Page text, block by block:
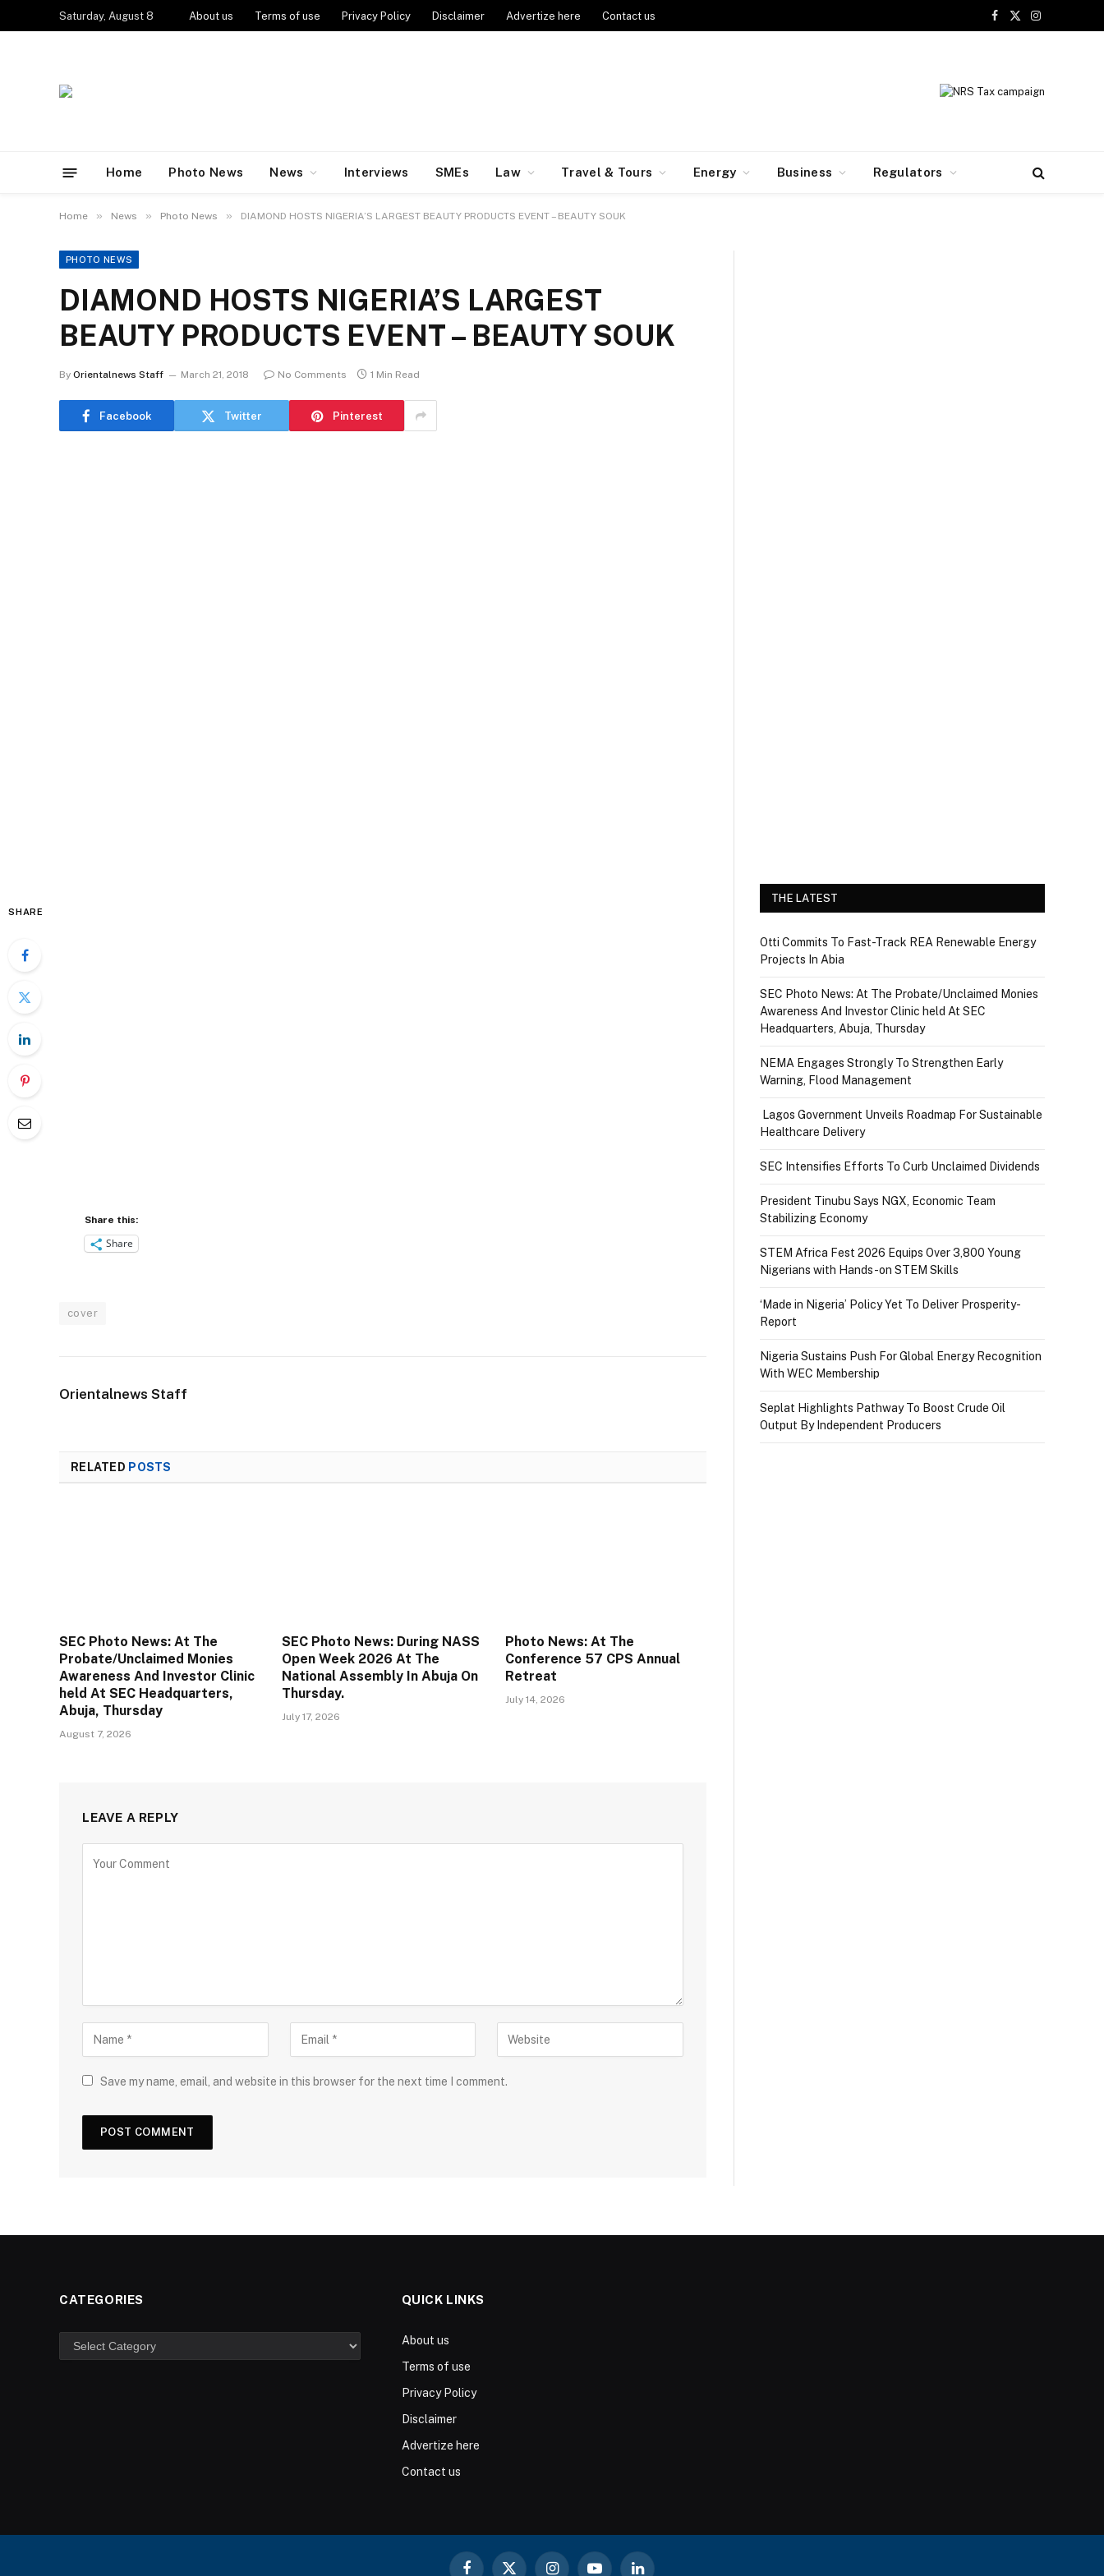
Saturday, August 8 About us Terms of use Privacy Policy Disclaimer Advertize here Contact us
Facebook
X
Instagram
Home Photo News News Interviews SMEs Law Travel & Tours Energy Business Regulators
Home » News » Photo News » DIAMOND HOSTS NIGERIA’S LARGEST BEAUTY PRODUCTS EVENT – BEAUTY SOUK
PHOTO NEWS
DIAMOND HOSTS NIGERIA’S LARGEST
BEAUTY PRODUCTS EVENT – BEAUTY SOUK
By Orientalnews Staff March 21, 2018 No Comments 1 Min Read
Facebook Twitter Pinterest
SHARE
Share this:
Share
cover
Orientalnews Staff
RELATED POSTS
SEC Photo News: At The
Probate/Unclaimed Monies
Awareness And Investor Clinic
held At SEC Headquarters,
Abuja, Thursday
August 7, 2026
SEC Photo News: During NASS
Open Week 2026 At The
National Assembly In Abuja On
Thursday.
July 17, 2026
Photo News: At The
Conference 57 CPS Annual
Retreat
July 14, 2026
LEAVE A REPLY
Save my name, email, and website in this browser for the next time I comment.
THE LATEST
Otti Commits To Fast-Track REA Renewable Energy
Projects In Abia
SEC Photo News: At The Probate/Unclaimed Monies
Awareness And Investor Clinic held At SEC
Headquarters, Abuja, Thursday
NEMA Engages Strongly To Strengthen Early
Warning, Flood Management
Lagos Government Unveils Roadmap For Sustainable
Healthcare Delivery
SEC Intensifies Efforts To Curb Unclaimed Dividends
President Tinubu Says NGX, Economic Team
Stabilizing Economy
STEM Africa Fest 2026 Equips Over 3,800 Young
Nigerians with Hands-on STEM Skills
‘Made in Nigeria’ Policy Yet To Deliver Prosperity-
Report
Nigeria Sustains Push For Global Energy Recognition
With WEC Membership
Seplat Highlights Pathway To Boost Crude Oil
Output By Independent Producers
CATEGORIES
Categories
QUICK LINKS
About us
Terms of use
Privacy Policy
Disclaimer
Advertize here
Contact us